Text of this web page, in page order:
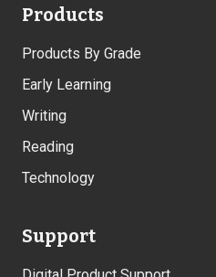
Products
Products By Grade
Early Learning
Writing
Reading
Technology
Support